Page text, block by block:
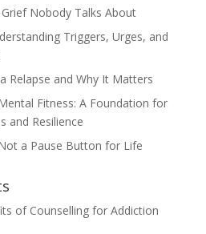
Nobody Talks About
Triggers, Urges, and
Relapse and Why It Matters
Fitness: A Foundation for
and Resilience
a Pause Button for Life
of Counselling for Addiction